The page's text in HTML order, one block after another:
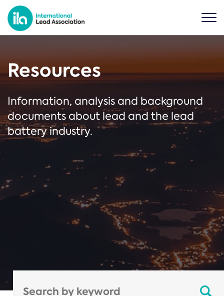
Resources
Information, analysis and background
documents about lead and the lead
battery industry.